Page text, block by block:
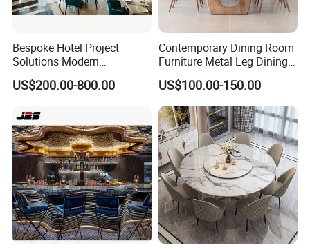
Bespoke Hotel Project
Solutions Modern
Restaurant Furniture Dining
Room Table / Chair Set
US$200.00-800.00
Contemporary Dining Room
Furniture Metal Leg Dining
Table
US$100.00-150.00